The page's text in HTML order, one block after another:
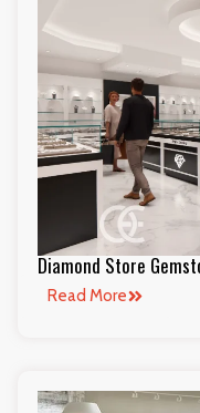
Diamond Store
Read More